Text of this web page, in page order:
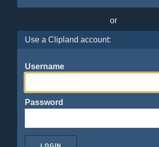
or
Use a Clipland account:
Username
Password